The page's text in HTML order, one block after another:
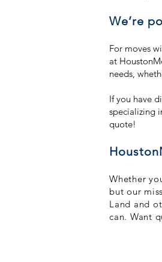
We’re
For moves
at
needs,
If you have
specializing
quote!
Whether
but our
Land and
can. Want